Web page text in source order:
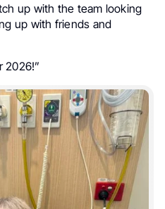
up with the team looking
up with friends and
2026!”